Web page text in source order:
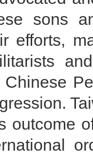
sons
efforts,
outcome